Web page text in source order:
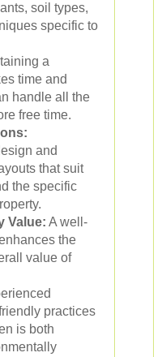
soil types,
specific to
a
time and
handle all the
free time.
and
that suit
the specific
Value: A well-
the
value of
practices
is both